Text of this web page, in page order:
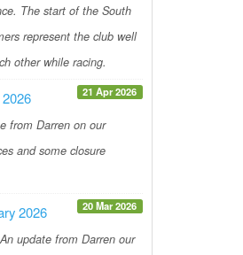
The start of the South
represent the club well
other while racing.
21 Apr 2026
from Darren on our
and some closure
20 Mar 2026
2026
update from Darren our